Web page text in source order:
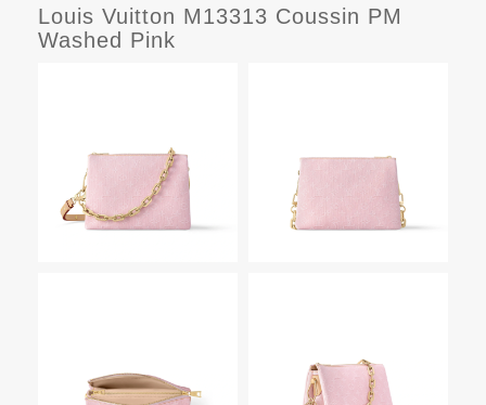
Louis Vuitton M13313 Coussin PM
Washed Pink